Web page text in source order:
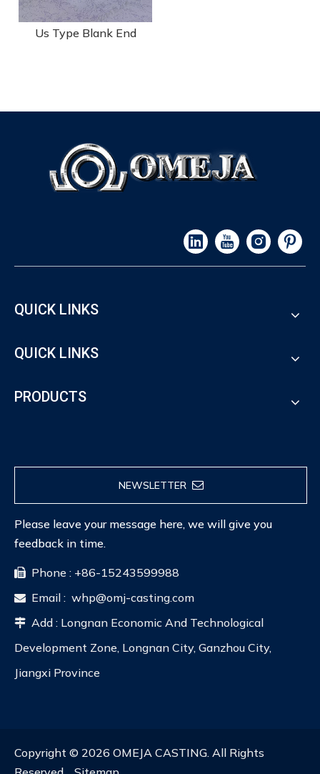
Us Type Blank End
QUICK LINKS
QUICK LINKS
PRODUCTS
NEWSLETTER
Please leave your message here, we will give you
feedback in time.
 Phone : +86-15243599988
 Email : whp@omj-casting.com
 Add : Longnan Economic And Technological
Development Zone, Longnan City, Ganzhou City,
Jiangxi Province
Copyright © 2026 OMEJA CASTING. All Rights